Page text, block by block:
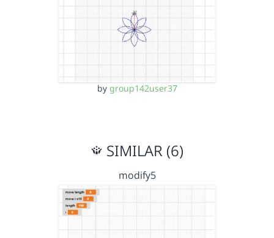
by group142user37
SIMILAR (6)
modify5